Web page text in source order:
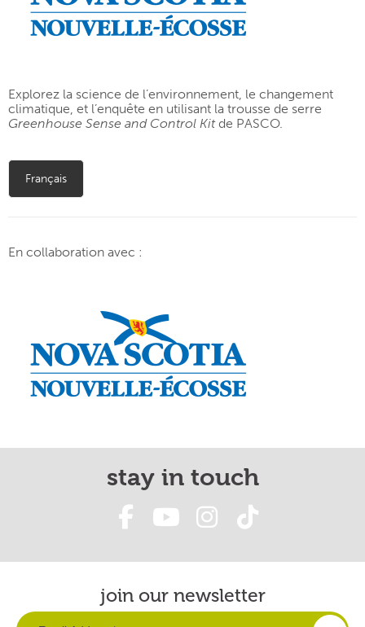
Explorez la science de l’environnement, le changement
climatique, et l’enquête en utilisant la trousse de serre
Greenhouse Sense and Control Kitde PASCO.
Français
En collaboration avec :
stay in touch
join our newsletter